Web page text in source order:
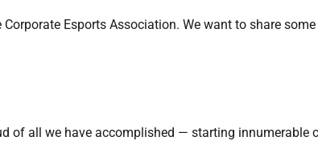
Esports Association. We want to share
of all we have accomplished — starting innumerable